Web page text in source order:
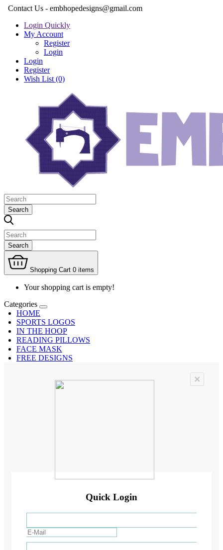
Contact Us - embhopedesigns@gmail.com
Login Quickly
My Account
Register
Login
Login
Register
Wish List (0)
Search
Search
Shopping Cart 0 items
Your shopping cart is empty!
Categories
HOME
SPORTS LOGOS
IN THE HOOP
READING PILLOWS
FACE MASK
FREE DESIGNS
×
Quick Login